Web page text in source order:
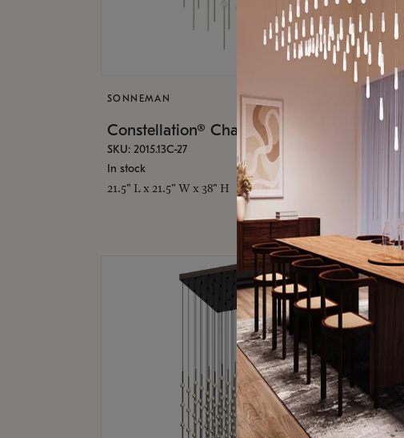
SONNEMAN
Constellation® Chandelier
SKU: 2015.13C-27
In stock
21.5" L x 21.5" W x 38" H